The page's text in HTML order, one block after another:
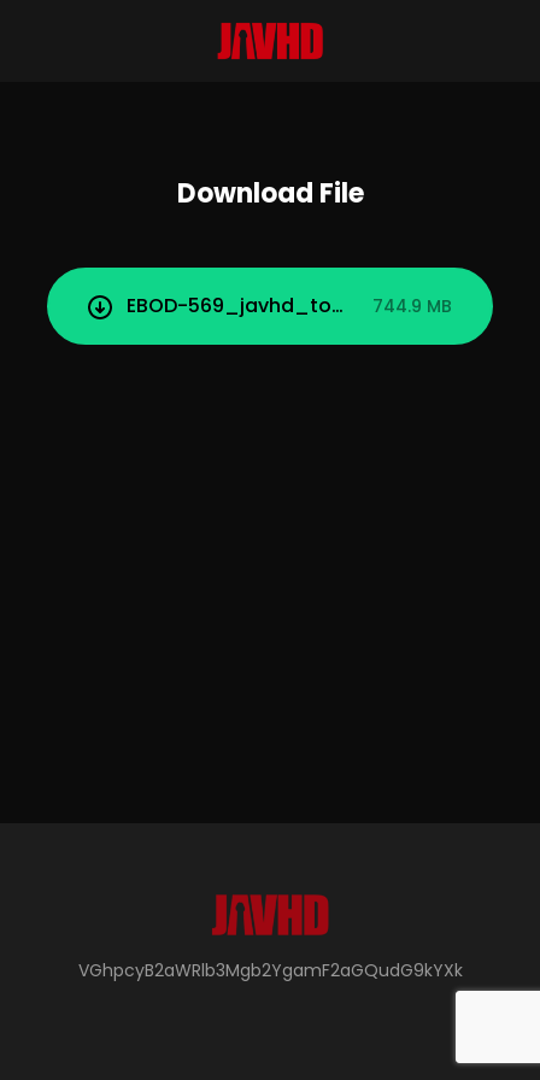
Download File
EBOD-569_javhd_today.mp4
744.9 MB
VGhpcyB2aWRlb3Mgb2YgamF2aGQudG9kYXk